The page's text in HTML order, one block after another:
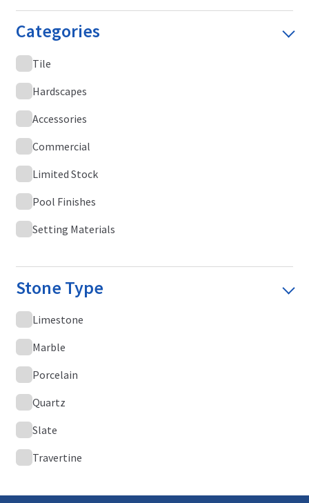
Categories
Tile
Hardscapes
Accessories
Commercial
Limited Stock
Pool Finishes
Setting Materials
Stone Type
Limestone
Marble
Porcelain
Quartz
Slate
Travertine